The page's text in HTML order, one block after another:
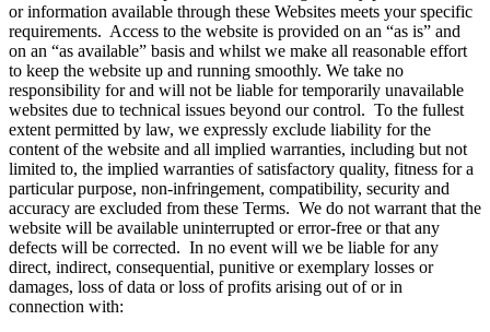
or information available through these Websites meets your specific
requirements. Access to the website is provided on an “as is” and
on an “as available” basis and whilst we make all reasonable effort
to keep the website up and running smoothly. We take no
responsibility for and will not be liable for temporarily unavailable
websites due to technical issues beyond our control. To the fullest
extent permitted by law, we expressly exclude liability for the
content of the website and all implied warranties, including but not
limited to, the implied warranties of satisfactory quality, fitness for a
particular purpose, non-infringement, compatibility, security and
accuracy are excluded from these Terms. We do not warrant that the
website will be available uninterrupted or error-free or that any
defects will be corrected. In no event will we be liable for any
direct, indirect, consequential, punitive or exemplary losses or
damages, loss of data or loss of profits arising out of or in
connection with: